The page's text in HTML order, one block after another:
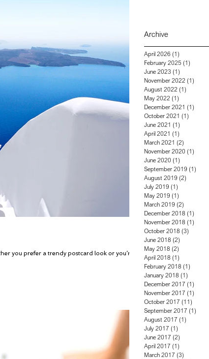
you prefer a trendy postcard look or you’re
Archive
April 2026 (1)
February 2025 (1)
June 2023 (1)
November 2022 (1)
August 2022 (1)
May 2022 (1)
December 2021 (1)
October 2021 (1)
June 2021 (1)
April 2021 (1)
March 2021 (2)
November 2020 (1)
June 2020 (1)
September 2019 (1)
August 2019 (2)
July 2019 (1)
May 2019 (1)
March 2019 (2)
December 2018 (1)
November 2018 (1)
October 2018 (3)
June 2018 (2)
May 2018 (2)
April 2018 (1)
February 2018 (1)
January 2018 (1)
December 2017 (1)
November 2017 (1)
October 2017 (11)
September 2017 (1)
August 2017 (1)
July 2017 (1)
June 2017 (2)
April 2017 (1)
March 2017 (3)